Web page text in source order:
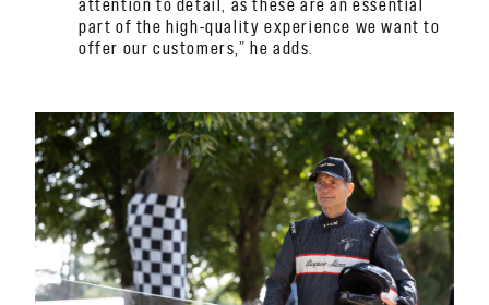
attention to detail, as these are an essential
part of the high-quality experience we want to
offer our customers,” he adds.